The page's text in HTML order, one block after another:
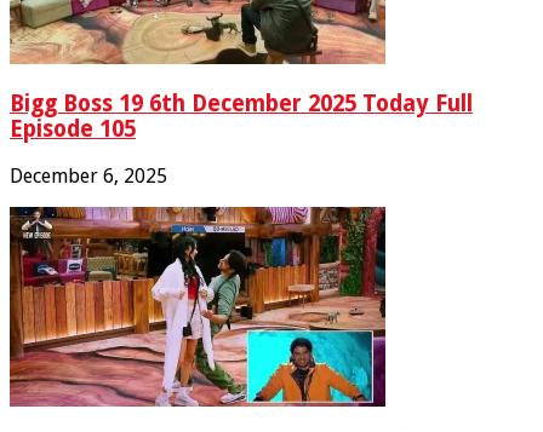
Bigg Boss 19 6th December 2025 Today Full
Episode 105
December 6, 2025